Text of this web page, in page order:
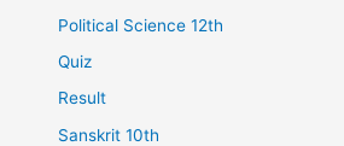
Political Science 12th
Quiz
Result
Sanskrit 10th